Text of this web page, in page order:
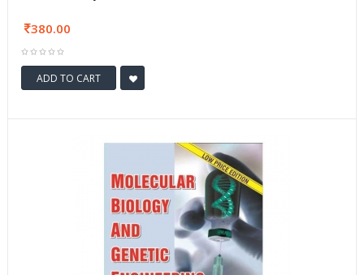
380.00
ADD TO CART